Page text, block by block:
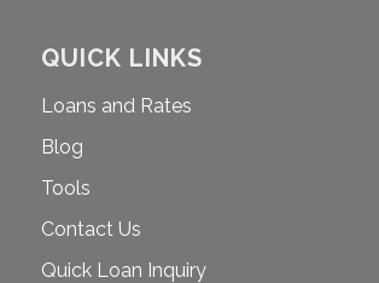
QUICK LINKS
Loans and Rates
Blog
Tools
Contact Us
Quick Loan Inquiry